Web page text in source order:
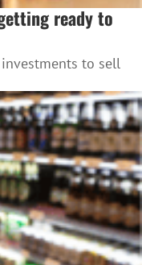
ready to
to sell